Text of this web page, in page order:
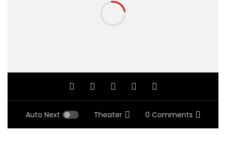
Auto Next Theater 0 Comments